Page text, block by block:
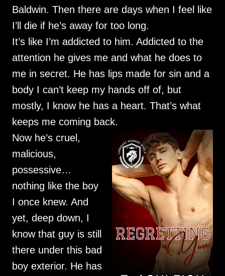
Baldwin. Then there are days when I feel like
I’ll die if he’s away for too long.
It’s like I’m addicted to him. Addicted to the
attention he gives me and what he does to
me in secret. He has lips made for sin and a
body I can’t keep my hands off of, but
mostly, I know he has a heart. That’s what
keeps me coming back.
Now he’s cruel,
malicious,
possessive…
nothing like the boy
I once knew. And
yet, deep down, I
know that guy is still
there under this bad
boy exterior. He has